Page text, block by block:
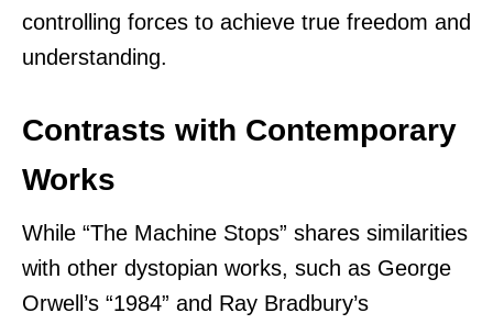
controlling forces to achieve true freedom and
understanding.
Contrasts with Contemporary
Works
While “The Machine Stops” shares similarities
with other dystopian works, such as George
Orwell’s “1984” and Ray Bradbury’s